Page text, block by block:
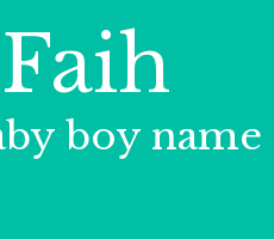
Faih
boy name